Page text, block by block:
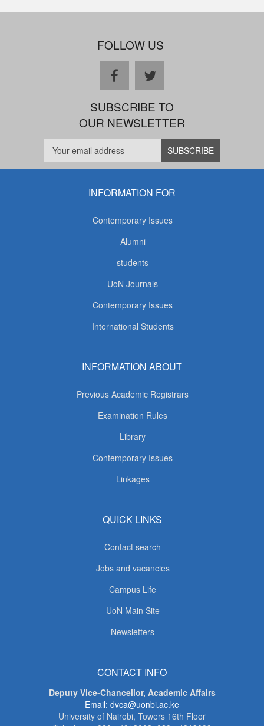
FOLLOW US
facebooktwitter
SUBSCRIBE TO
OUR NEWSLETTER
INFORMATION FOR
Contemporary Issues
Alumni
students
UoN Journals
Contemporary Issues
International Students
INFORMATION ABOUT
Previous Academic Registrars
Examination Rules
Library
Contemporary Issues
Linkages
QUICK LINKS
Contact search
Jobs and vacancies
Campus Life
UoN Main Site
Newsletters
CONTACT INFO
Deputy Vice-Chancellor, Academic Affairs
Email: dvca@uonbi.ac.ke
University of Nairobi, Towers 16th Floor